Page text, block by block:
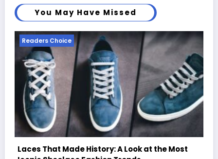
You May Have Missed
Readers Choice